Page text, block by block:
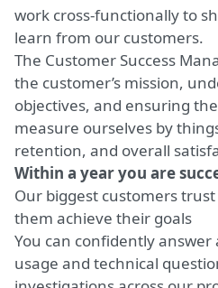
work cross-functionally to
learn from our customers.
The Customer Success
the customer’s mission,
objectives, and ensuring
measure ourselves by
retention, and overall
Within a year you are
Our biggest customers
them achieve their goals
You can confidently
usage and technical